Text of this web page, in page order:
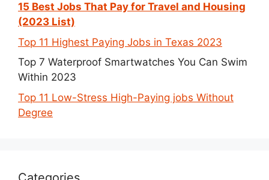
15 Best Jobs That Pay for Travel and Housing
(2023 List)
Top 11 Highest Paying Jobs in Texas 2023
Top 7 Waterproof Smartwatches You Can Swim
Within 2023
Top 11 Low-Stress High-Paying jobs Without
Degree